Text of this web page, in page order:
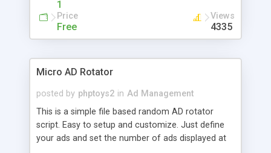
1
Price
Free
Views
4335
Micro AD Rotator
posted by phptoys2 in Ad Management
This is a simple file based random AD rotator
script. Easy to setup and customize. Just define
your ads and set the number of ads displayed at